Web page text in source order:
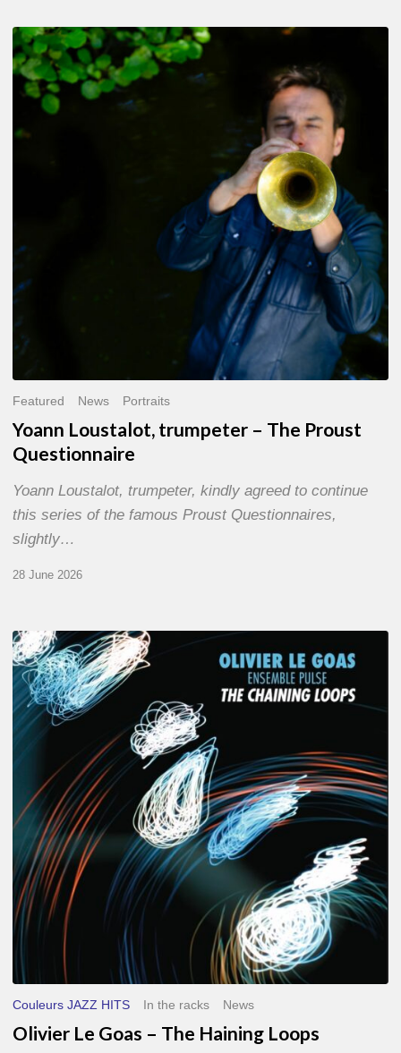
Yoann
Loustalot,
trumpeter
The
Featured News Portraits
Yoann Loustalot, trumpeter – The Proust
Questionnaire
Yoann Loustalot, trumpeter, kindly agreed to continue
this series of the famous Proust Questionnaires,
slightly…
28 June 2026
Olivier
Le
Goas
–
The
Loops
Couleurs JAZZ HITS In the racks News
Olivier Le Goas – The Haining Loops